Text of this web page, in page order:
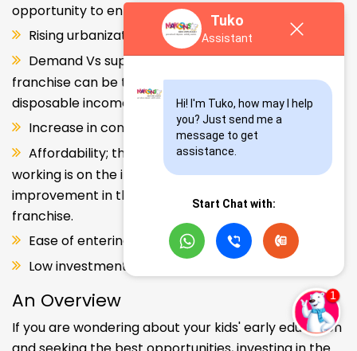
opportunity to enter and explore this segment.
Rising urbanization.
Demand Vs supply gap. But a Kids school
franchise can be the solution. Increase in consumer
disposable income.
Increase in consumer disposable income.
Affordability; the Propensity of both parents
working is on the increase – Substantial
improvement in the quality of Kindergarten school
franchise.
Ease of entering the segment and low investment.
Low investment, high ROI.
An Overview
If you are wondering about your kids' early education
Tuko
Assistant
Hi! I'm Tuko, how may I help
you? Just send me a
message to get
assistance.
Start Chat with: